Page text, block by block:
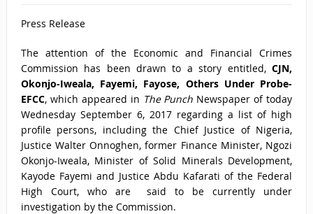
Press Release
The attention of the Economic and Financial Crimes
Commission has been drawn to a story entitled,CJN,
Okonjo-Iweala, Fayemi, Fayose, Others Under Probe-
EFCC, which appeared in The Punch Newspaper of today
Wednesday September 6, 2017 regarding a list of high
profile persons, including the Chief Justice of Nigeria,
Justice Walter Onnoghen, former Finance Minister, Ngozi
Okonjo-Iweala, Minister of Solid Minerals Development,
Kayode Fayemi and Justice Abdu Kafarati of the Federal
High Court, who are said to be currently under
investigation by the Commission.